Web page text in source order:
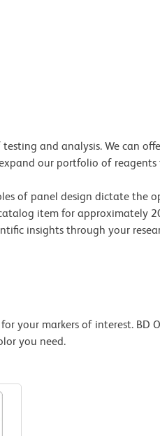
and analysis. We can
our portfolio of
of panel design dictate the
item for approximately
insights through your
your markers of interest. BD
you need.